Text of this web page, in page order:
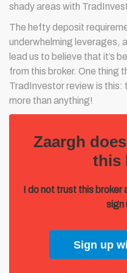
shady areas with
The hefty deposit
underwhelming leverages,
lead us to believe that it’s
from this broker. One thing
TradInvestor review is this:
more than anything!
Zaargh
this
I do not trust this broker
sign
Sign up